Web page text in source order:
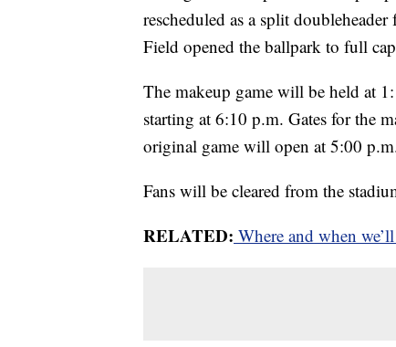
rescheduled as a split
Field opened the ballpark to full
The makeup game will be held at
starting at 6:10 p.m. Gates for the
original game will open at 5:00
Fans will be cleared from the
RELATED: Where and when